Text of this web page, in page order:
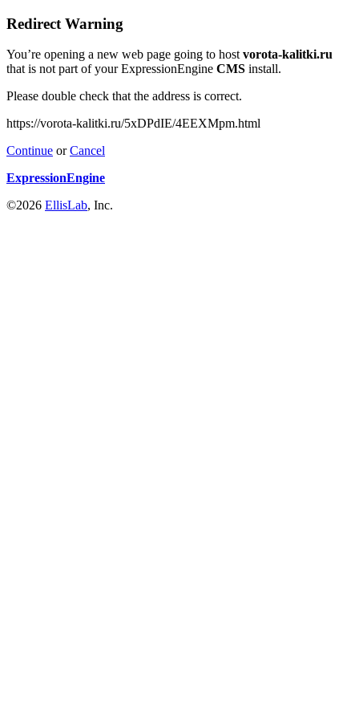
Redirect Warning
You’re opening a new web page going to hostvorota-kalitki.ru
that is not part of your ExpressionEngine CMS install.
Please double check that the address is correct.
https://vorota-kalitki.ru/5xDPdIE/4EEXMpm.html
Continue orCancel
ExpressionEngine
©2026 EllisLab, Inc.